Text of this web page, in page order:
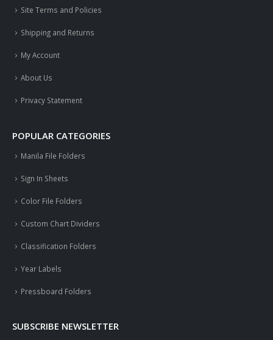
Site Terms and Policies
Shipping and Returns
My Account
About Us
Privacy Statement
POPULAR CATEGORIES
Manila File Folders
Sign In Sheets
Color File Folders
Custom Chart Dividers
Classification Folders
Year Labels
Pressboard Folders
SUBSCRIBE NEWSLETTER